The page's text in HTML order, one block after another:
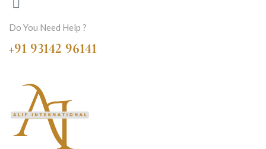
Do You Need Help ?
+91 93142 96141